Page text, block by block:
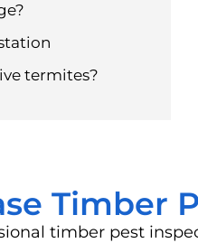
termites?
Timber
timber pest